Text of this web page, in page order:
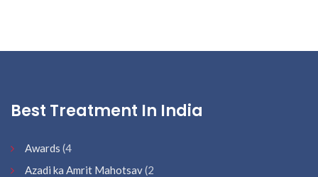
Best Treatment In India
Awards (4
Azadi ka Amrit Mahotsav(2